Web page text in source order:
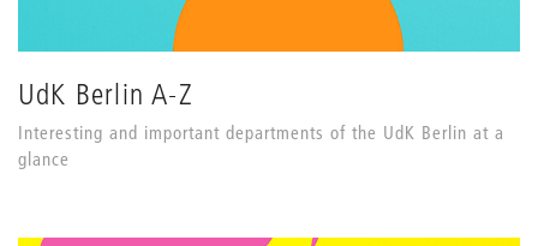
UdK Berlin A-Z
Interesting and important departments of the UdK Berlin at a
glance